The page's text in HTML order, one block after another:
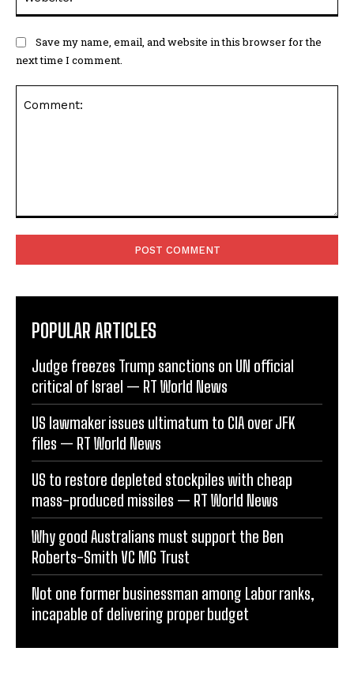
Save my name, email, and website in this browser for the
next time I comment.
POPULAR ARTICLES
Judge freezes Trump sanctions on UN official
critical of Israel — RT World News
US lawmaker issues ultimatum to CIA over JFK
files — RT World News
US to restore depleted stockpiles with cheap
mass-produced missiles — RT World News
Why good Australians must support the Ben
Roberts-Smith VC MG Trust
Not one former businessman among Labor ranks,
incapable of delivering proper budget